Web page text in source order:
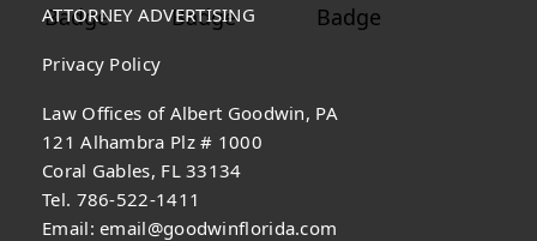
ATTORNEY ADVERTISING
Privacy Policy
Law Offices of Albert Goodwin, PA
121 Alhambra Plz # 1000
Coral Gables, FL 33134
Tel. 786-522-1411
Email:email@goodwinflorida.com